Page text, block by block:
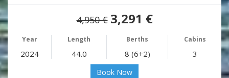
4,950 € 3,291 €
Year Length Berths Cabins
2024 44.0 8 (6+2) 3
Book Now